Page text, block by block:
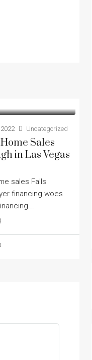
Uncategorized
Sales
in Las Vegas
sales Falls
financing woes